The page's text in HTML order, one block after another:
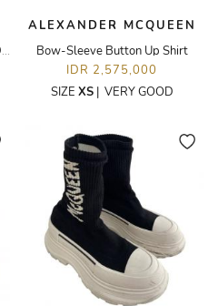
Floral Bodycon Sleeveless Midi Dress
ALEXANDER MCQUEEN
Bow-Sleeve Button Up Shirt
IDR 2,575,000
SIZE XS| VERY GOOD